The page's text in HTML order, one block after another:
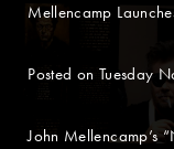
Mellencamp
Posted on Tuesday
John Mellencamp’s